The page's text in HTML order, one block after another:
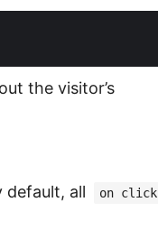
the visitor’s
default, all on click